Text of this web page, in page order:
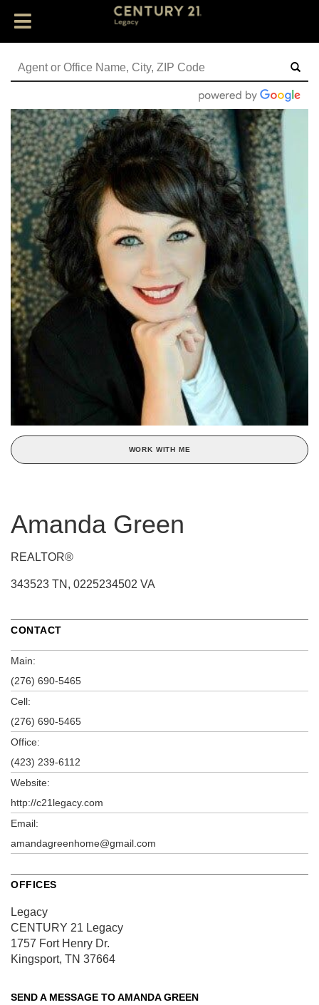
WORK WITH ME
Amanda Green
REALTOR®
343523 TN, 0225234502 VA
CONTACT
Main:
(276) 690-5465
Cell:
(276) 690-5465
Office:
(423) 239-6112
Website:
http://c21legacy.com
Email:
amandagreenhome@gmail.com
OFFICES
Legacy
CENTURY 21 Legacy
1757 Fort Henry Dr.
Kingsport, TN 37664
SEND A MESSAGE TOAMANDA GREEN